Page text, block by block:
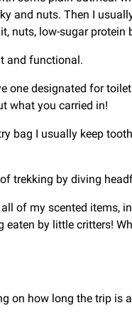
and nuts. Then I
nuts, low-sugar protein
and functional.
one designated for
what you carried in!
bag I usually keep
trekking by diving
of my scented items,
by little critters!
on how long the trip is